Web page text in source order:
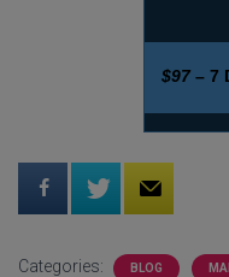
$97– 7
Categories: BLOG